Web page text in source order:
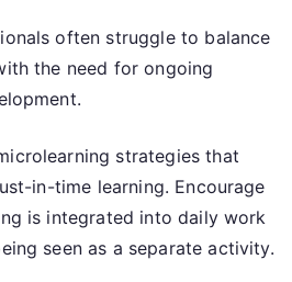
often struggle to balance
the need for ongoing
strategies that
in-time learning. Encourage
is integrated into daily work
seen as a separate activity.